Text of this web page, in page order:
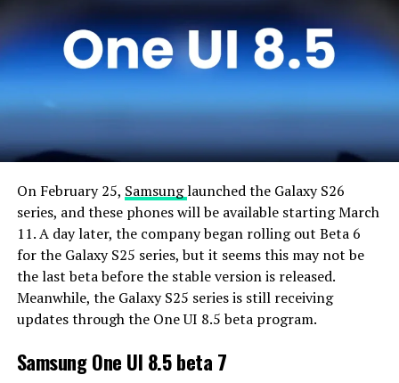
On February 25, Samsunglaunched the Galaxy S26
series, and these phones will be available starting March
11. A day later, the company began rolling out Beta 6
for the Galaxy S25 series, but it seems this may not be
the last beta before the stable version is released.
Meanwhile, the Galaxy S25 series is still receiving
updates through the One UI 8.5 beta program.
Samsung One UI 8.5 beta 7